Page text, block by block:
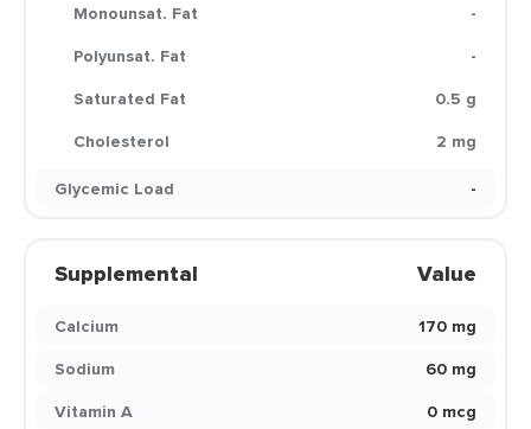
Monounsat. Fat
-
Polyunsat. Fat
-
Saturated Fat
0.5 g
Cholesterol
2 mg
Glycemic Load
-
Supplemental Value
Calcium
170 mg
Sodium
60 mg
Vitamin A
0 mcg